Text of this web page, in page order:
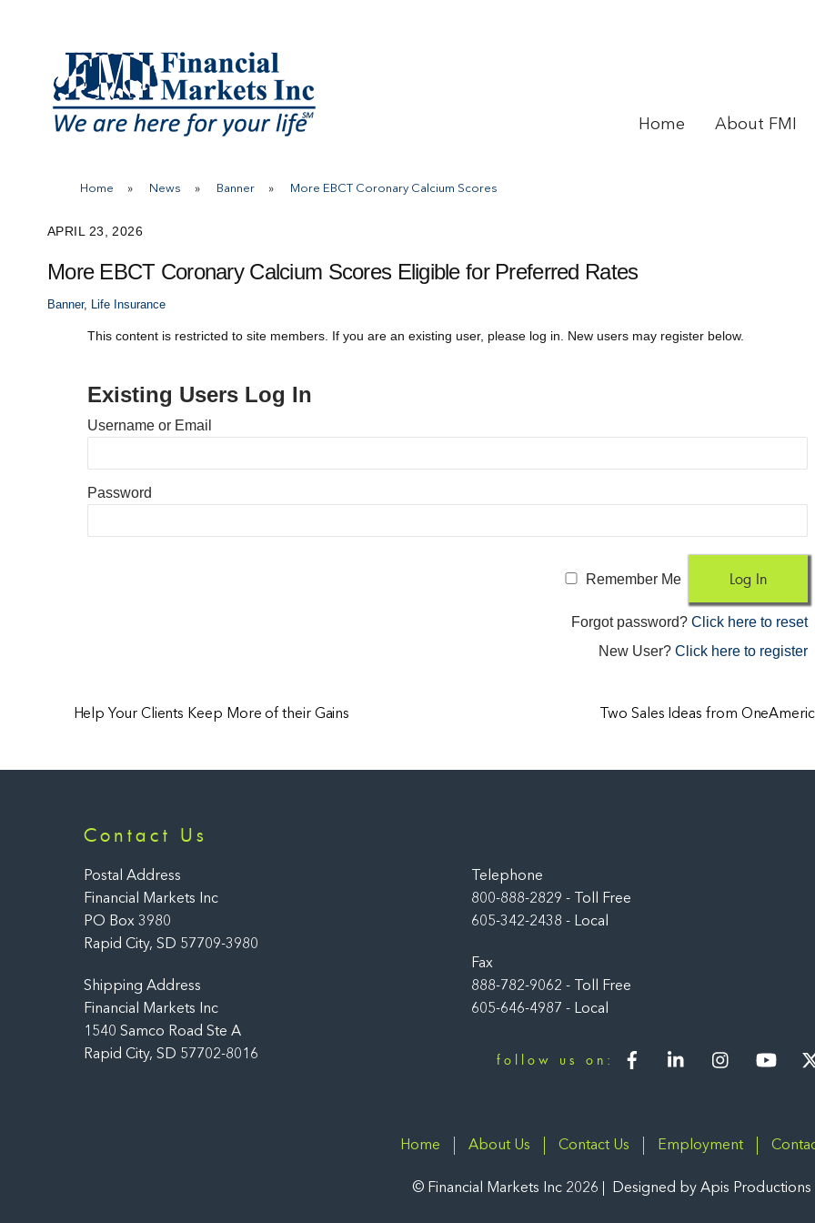
Home About FMI
Home » News » Banner » More EBCT Coronary Calcium Scores
APRIL 23, 2026
More EBCT Coronary Calcium Scores Eligible for Preferred Rates
Banner, Life Insurance
This content is restricted to site members. If you are an existing user, please log in. New users may register below.
Existing Users Log In
Username or Email
Password
Remember Me
Forgot password?Click here to reset
New User?Click here to register
Help Your Clients Keep More of their Gains Two Sales Ideas from
Contact Us
Postal Address
Financial Markets Inc
PO Box 3980
Rapid City, SD 57709-3980
Shipping Address
Financial Markets Inc
1540 Samco Road Ste A
Rapid City, SD 57702-8016
Telephone
800-888-2829 - Toll Free
605-342-2438 - Local
Fax
888-782-9062 - Toll Free
605-646-4987 - Local
follow us on:
FacebookLinkedIn
Home About Us Contact Us Employment
© Financial Markets Inc 2026 Designed by Apis Productions